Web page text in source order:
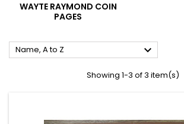
WAYTE RAYMOND COIN
PAGES
Name, A to Z 
Showing 1-3 of 3 item(s)